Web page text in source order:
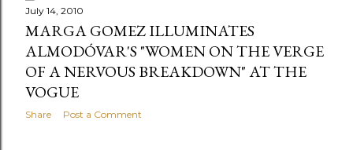
s
t
s
July 14, 2010
MARGA GOMEZ ILLUMINATES
ALMODÓVAR'S "WOMEN ON THE VERGE
OF A NERVOUS BREAKDOWN" AT THE
VOGUE
Share Post a Comment